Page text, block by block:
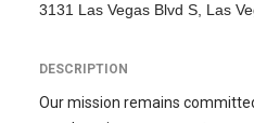
3131 Las Vegas Blvd S, Las
DESCRIPTION
Our mission remains